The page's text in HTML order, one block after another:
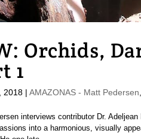
Orchids,
1
2018| AMAZONAS - Matt Pedersen
interviews contributor Dr.
into a harmonious, visually